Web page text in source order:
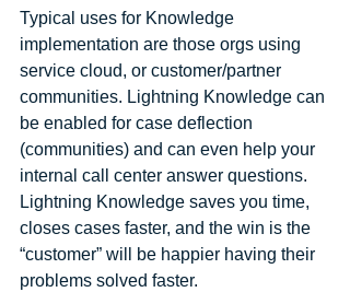
Typical uses for Knowledge
implementation are those orgs using
service cloud, or customer/partner
communities. Lightning Knowledge can
be enabled for case deflection
(communities) and can even help your
internal call center answer questions.
Lightning Knowledge saves you time,
closes cases faster, and the win is the
“customer” will be happier having their
problems solved faster.